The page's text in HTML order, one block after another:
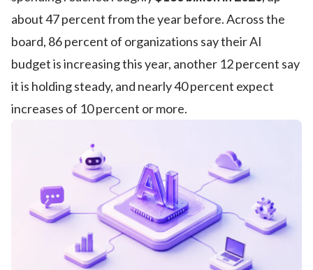
about 47 percent from the year before. Across the
board, 86 percent of organizations say their AI
budget is increasing this year, another 12 percent say
it is holding steady, and nearly 40 percent expect
increases of 10 percent or more.